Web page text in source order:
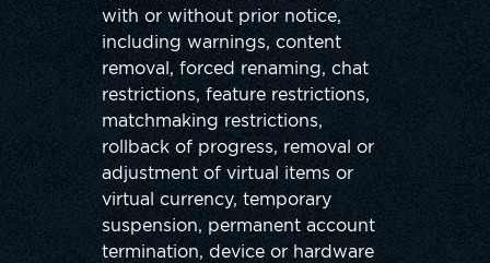
with or without prior notice,
including warnings, content
removal, forced renaming, chat
restrictions, feature restrictions,
matchmaking restrictions,
rollback of progress, removal or
adjustment of virtual items or
virtual currency, temporary
suspension, permanent account
termination, device or hardware